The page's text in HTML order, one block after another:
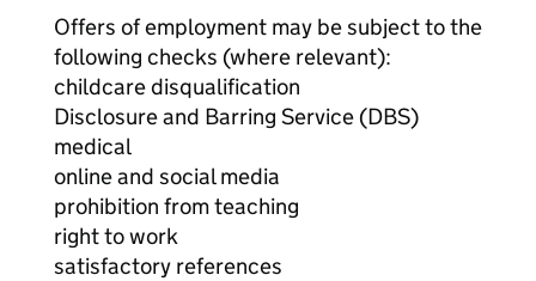
Offers of employment may be subject to the
following checks (where relevant):
childcare disqualification
Disclosure and Barring Service (DBS)
medical
online and social media
prohibition from teaching
right to work
satisfactory references